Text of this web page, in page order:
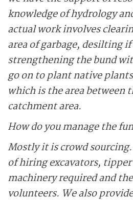
knowledge of hydro­logy
actual work involves
area of garbage, desilting if
strengthening the bund
go on to plant native
which is the area between
catchment area.
How do you manage the
Mostly it is crowd
of hiring excavators,
machinery required and
volunteers. We also